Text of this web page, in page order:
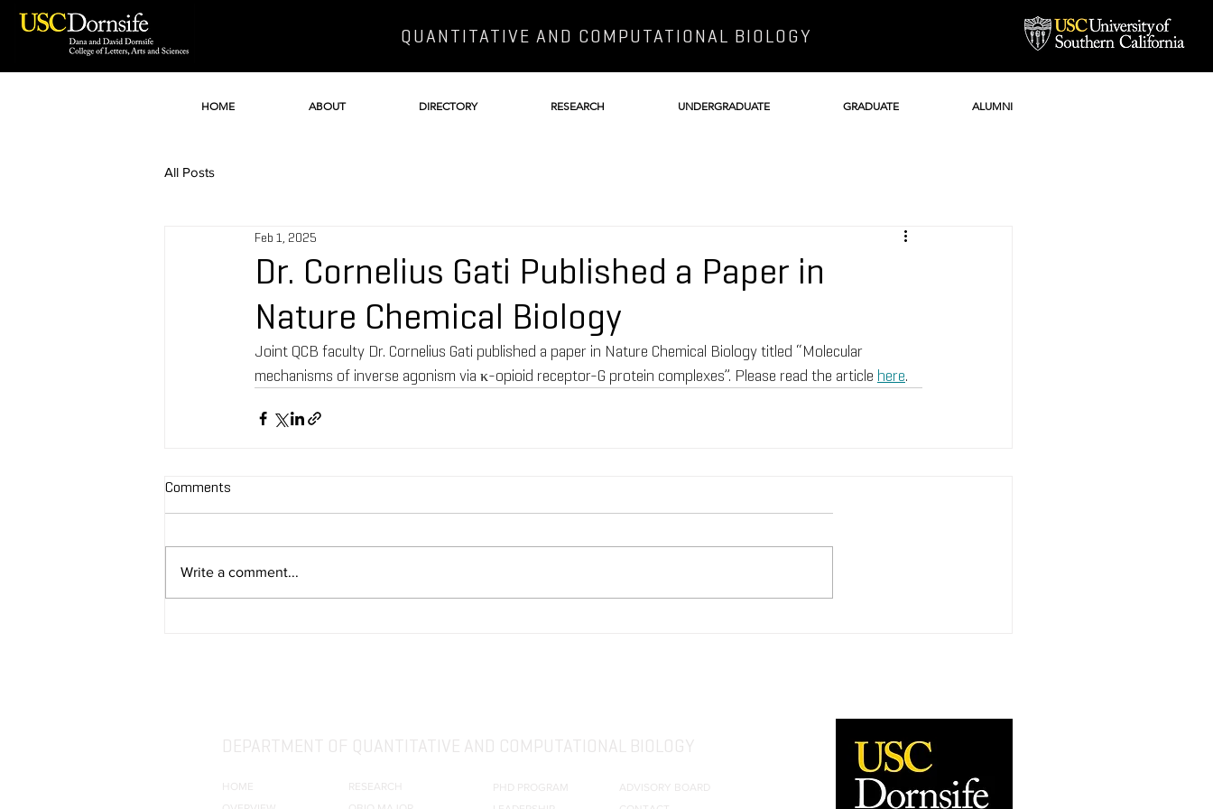
QUANTITATIVE AND COMPUTATIONAL BIOLOGY
HOME ABOUT DIRECTORY RESEARCH UNDERGRADUATE GRADUATE ALUMNI
All Posts
Dr. Cornelius Gati Published a Paper in
Nature Chemical Biology
Feb 1, 2025
Joint QCB faculty Dr. Cornelius Gati published a paper in Nature Chemical Biology titled “Molecular
mechanisms of inverse agonism via κ-opioid receptor-G protein complexes”. Please read the article here.
Comments
Write a comment...
DEPARTMENT OF QUANTITATIVE AND COMPUTATIONAL BIOLOGY
HOME
RESEARCH
PHD PROGRAM
ADVISORY BOARD